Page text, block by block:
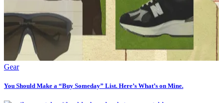
Gear
You Should Make a “Buy Someday” List. Here’s What’s on Mine.